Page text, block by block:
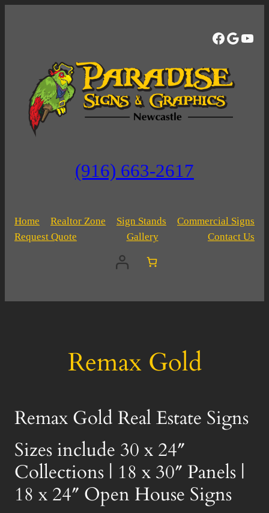
(916) 663-2617
Home Realtor Zone Sign Stands
Commercial Signs
Request Quote
Gallery Contact Us
Remax Gold
Remax Gold Real Estate Signs
Sizes include 30 x 24″
Collections | 18 x 30″ Panels |
18 x 24″ Open House Signs